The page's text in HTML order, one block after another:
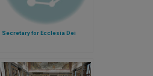
Secretary for Ecclesia Dei